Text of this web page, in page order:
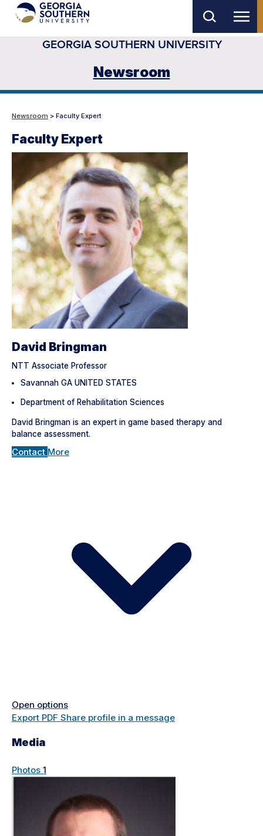
main
GEORGIA SOUTHERN UNIVERSITY
Newsroom
Newsroom > Faculty Expert
Faculty Expert
David Bringman
NTT Associate Professor
Savannah GA UNITED STATES
Department of Rehabilitation Sciences
David Bringman is an expert in game based therapy and
balance assessment.
Contact More
Open options
Export PDF Share profile in a message
Media
Photos 1